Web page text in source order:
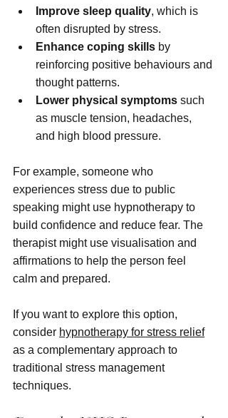
Improve sleep quality, which is
often disrupted by stress.
Enhance coping skills by
reinforcing positive behaviours and
thought patterns.
Lower physical symptoms such
as muscle tension, headaches,
and high blood pressure.
For example, someone who
experiences stress due to public
speaking might use hypnotherapy to
build confidence and reduce fear. The
therapist might use visualisation and
affirmations to help the person feel
calm and prepared.
If you want to explore this option,
consider hypnotherapy for stress relief
as a complementary approach to
traditional stress management
techniques.